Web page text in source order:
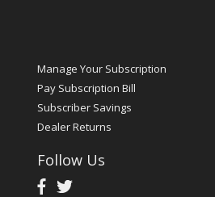
Manage Your Subscription
Pay Subscription Bill
Subscriber Savings
Dealer Returns
Follow Us